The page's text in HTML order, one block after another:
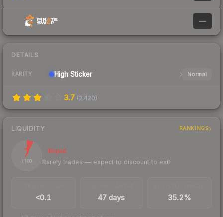
—
DETAILS
RARITY High Sticker Normal
3.7 (2,420)
LIQUIDITY RANKINGS
7
/ 100
Illiquid
Rarely trades — expect to discount to exit
<0.1 47 days 35.2%